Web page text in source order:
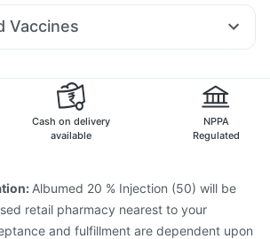
Delay Spray
N Nexpro Rd 40mg
Meftal Spas
Vaccines
Fluarix Tetra Vaccine
Vaccine
Pneumosil Vaccine
Biovac A Vaccine
Prevenar 13 Injection
Gardasil 9 Pre Injection
Cash on delivery
available
NPPA
Regulated
Albumed 20 % Injection (50) will be
retail pharmacy nearest to your
and fulfillment are dependent upon